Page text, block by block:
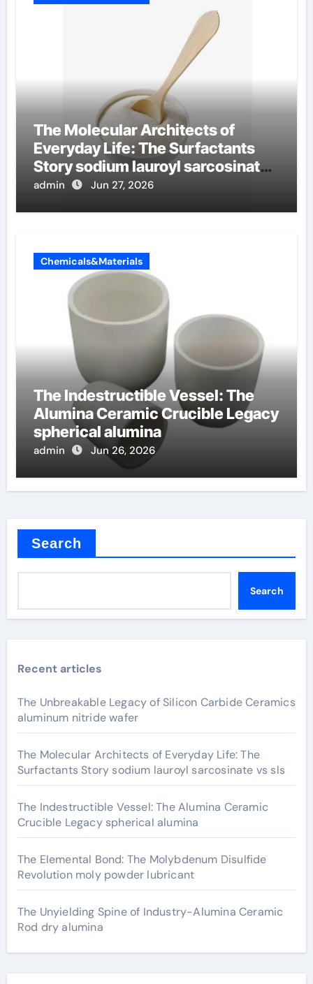
The Molecular Architects of
Everyday Life: The Surfactants
Story sodium lauroyl sarcosinate
vs sls
admin Jun 27, 2026
Chemicals&Materials
The Indestructible Vessel: The
Alumina Ceramic Crucible Legacy
spherical alumina
admin Jun 26, 2026
Search
Search
Recent articles
The Unbreakable Legacy of Silicon Carbide Ceramics
aluminum nitride wafer
The Molecular Architects of Everyday Life: The
Surfactants Story sodium lauroyl sarcosinate vs sls
The Indestructible Vessel: The Alumina Ceramic
Crucible Legacy spherical alumina
The Elemental Bond: The Molybdenum Disulfide
Revolution moly powder lubricant
The Unyielding Spine of Industry-Alumina Ceramic
Rod dry alumina